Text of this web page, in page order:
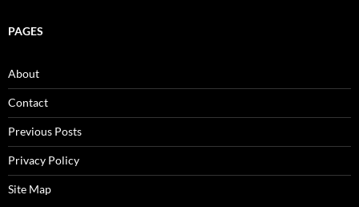
PAGES
About
Contact
Previous Posts
Privacy Policy
Site Map